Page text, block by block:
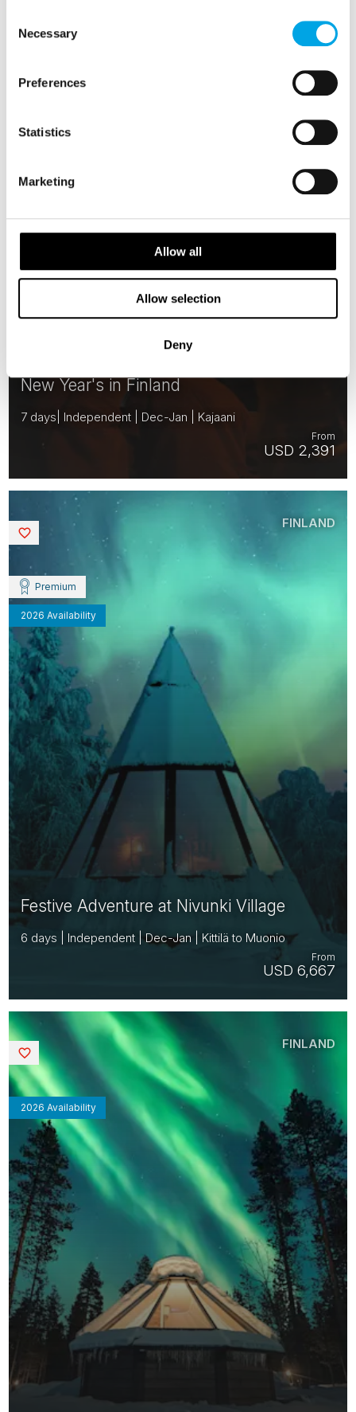
Selection
Necessary
Preferences
Statistics
Marketing
Allow all
Allow selection
Deny
New Year's in Finland
7 days| Independent | Dec-Jan | Kajaani
USD 2,391
From
Festive Adventure at Nivunki Village
6 days | Independent | Dec-Jan | Kittilä to Muonio
USD 6,667
From
Premium
2026 Availability
FINLAND
2026 Availability
FINLAND
Saved